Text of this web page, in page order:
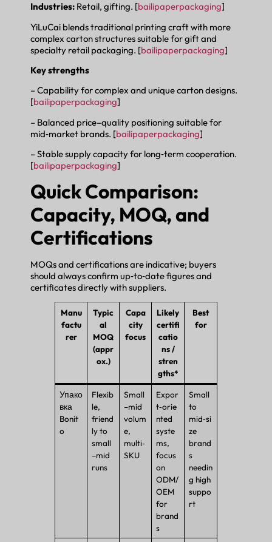
Industries: Retail, gifting. [bailipaperpackaging]
YiLuCai blends traditional printing craft with more
complex carton structures suitable for gift and
specialty retail packaging. [bailipaperpackaging]
Key strengths
– Capability for complex and unique carton designs.
[bailipaperpackaging]
– Balanced price–quality positioning suitable for
mid‑market brands. [bailipaperpackaging]
– Stable supply capacity for long‑term cooperation.
[bailipaperpackaging]
Quick Comparison:
Capacity, MOQ, and
Certifications
MOQs and certifications are indicative; buyers
should always confirm up‑to‑date figures and
certificates directly with suppliers.
Manu
factu
rer
Typic
al
MOQ
(appr
ox.)
Capa
city
focus
Likely
certifi
catio
ns /
stren
gths*
Best
for
Упако
вка
Bonit
o
Flexib
le,
friend
ly to
small
–mid
runs
Small
–mid
volum
e,
multi‑
SKU
Expor
t‑orie
nted
syste
ms,
focus
on
ODM/
OEM
for
brand
s
Small
to
mid‑si
ze
brand
s
needin
g high
suppo
rt